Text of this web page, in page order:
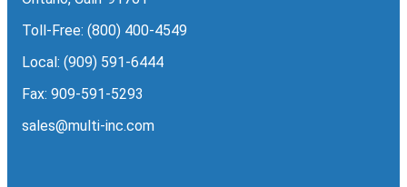
Toll-Free: (800) 400-4549
Local: (909) 591-6444
Fax: 909-591-5293
sales@multi-inc.com